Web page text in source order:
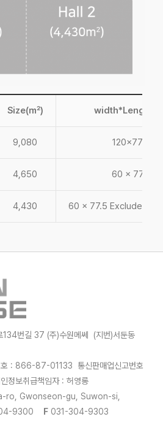
Size(㎡)
9,080 120x77.5
4,650 60 x 77.5
4,430 60 x 77.5 Exclude
134번길 37 (주)수원메쎄 (지번)서둔동
호 : 866-87-01133 통신판매업신고번호
보취급책임자 : 허영롱
ro, Gwonseon-gu, Suwon-si,
9300 F 031-304-9303